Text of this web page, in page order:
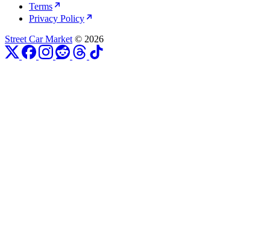
Terms
Privacy Policy
Street Car Market © 2026